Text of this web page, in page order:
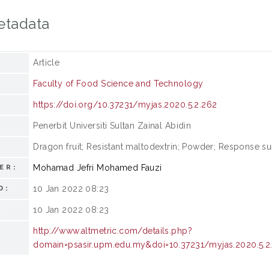
Article
Faculty of Food Science and Technology
https://doi.org/10.37231/myjas.2020.5.2.262
Penerbit Universiti Sultan Zainal Abidin
Dragon fruit; Resistant maltodextrin; Powder; Response
Mohamad Jefri Mohamed Fauzi
10 Jan 2022 08:23
10 Jan 2022 08:23
http://www.altmetric.com/details.php?
domain=psasir.upm.edu.my&doi=10.37231/